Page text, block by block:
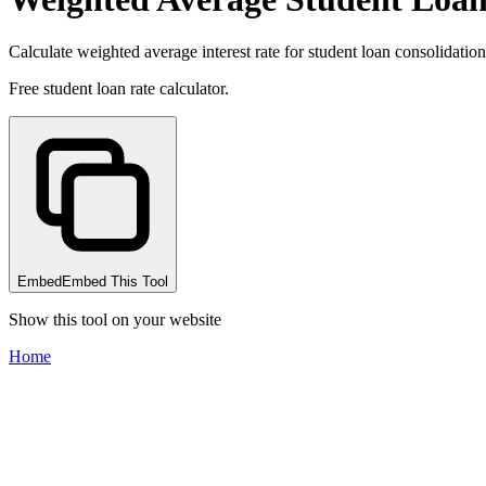
Calculate weighted average interest rate for student loan
Free student loan rate calculator.
Embed Embed This Tool
Show this tool on your website
Home